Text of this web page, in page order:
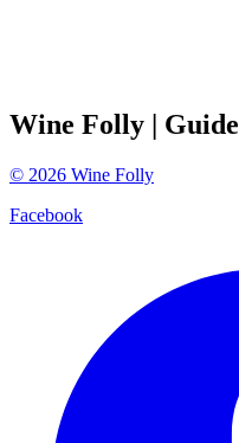
Wine Folly |
© 2026 Wine Folly
Facebook